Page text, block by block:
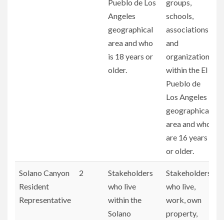
Pueblo de Los
Angeles
geographical
area and who
is 18 years or
older.
groups,
schools,
associations,
and
organizations
within the El
Pueblo de
Los Angeles
geographical
area and who
are 16 years
or older.
Solano Canyon
Resident
Representative
2
Stakeholders
who live
within the
Solano
Stakeholders
who live,
work, own
property,